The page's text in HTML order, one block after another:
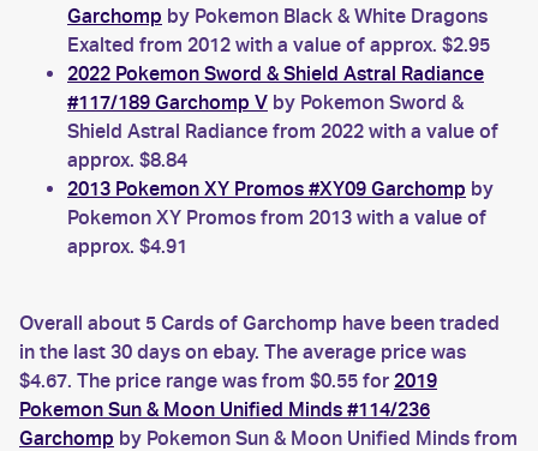
Garchomp by Pokemon Black & White Dragons
Exalted from 2012 with a value of approx. $2.95
2022 Pokemon Sword & Shield Astral Radiance
#117/189 Garchomp V by Pokemon Sword &
Shield Astral Radiance from 2022 with a value of
approx. $8.84
2013 Pokemon XY Promos #XY09 Garchomp by
Pokemon XY Promos from 2013 with a value of
approx. $4.91
Overall about 5 Cards of Garchomp have been traded
in the last 30 days on ebay. The average price was
$4.67. The price range was from $0.55 for 2019
Pokemon Sun & Moon Unified Minds #114/236
Garchomp by Pokemon Sun & Moon Unified Minds from